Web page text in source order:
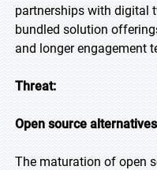
partnerships with digital
bundled solution
and longer engagement
Threat:
Open source alternatives
The maturation of open